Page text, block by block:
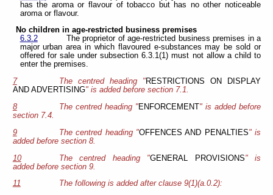
has the aroma or flavour of tobacco but has no other noticeable
aroma or flavour.
No children in age-restricted business premises
6.3.2
The proprietor of age-restricted business premises in a
major urban area in which flavoured e-substances may be sold or
offered for sale under subsection 6.3.1(1) must not allow a child to
enter the premises.
7
The centred heading "RESTRICTIONS ON DISPLAY
AND ADVERTISING" is added before section 7.1.
8
The centred heading "ENFORCEMENT" is added before
section 7.4.
9
The centred heading "OFFENCES AND PENALTIES" is
added before section 8.
10
The centred heading "GENERAL PROVISIONS" is
added before section 9.
11
The following is added after clause 9(1)(a.0.2):